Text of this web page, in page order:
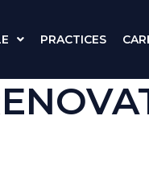
PRACTICES